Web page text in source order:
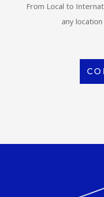
From Local to
any